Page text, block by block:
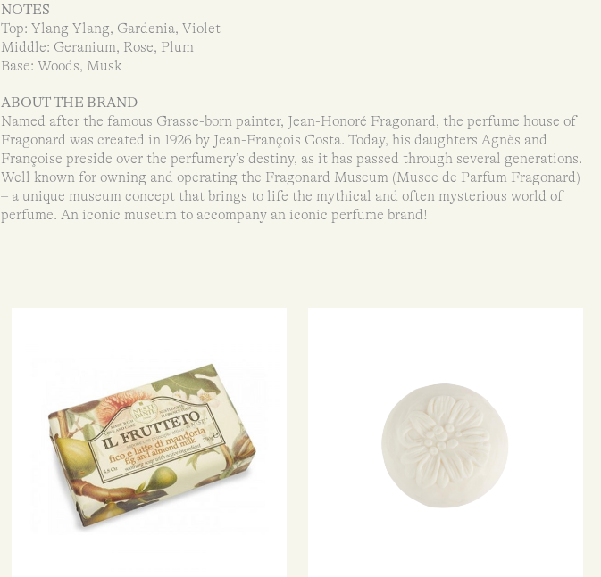
NOTES
Top: Ylang Ylang, Gardenia, Violet
Middle: Geranium, Rose, Plum
Base: Woods, Musk
ABOUT THE BRAND
Named after the famous Grasse-born painter, Jean-Honoré Fragonard, the perfume house of
Fragonard was created in 1926 by Jean-François Costa. Today, his daughters Agnès and
Françoise preside over the perfumery’s destiny, as it has passed through several generations.
Well known for owning and operating the Fragonard Museum (Musee de Parfum Fragonard)
– a unique museum concept that brings to life the mythical and often mysterious world of
perfume. An iconic museum to accompany an iconic perfume brand!